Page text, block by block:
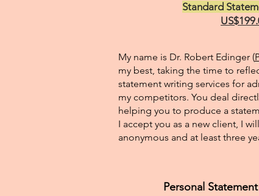
Standard
My name is Dr. Robert Edinger (
my best, taking the time to
statement writing services for
my competitors. You deal
helping you to produce a
I accept you as a new client, I
anonymous and at least three
Personal